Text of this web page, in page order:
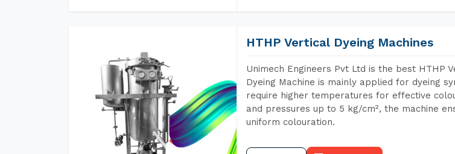
HTHP Vertical Dyeing Machines
Unimech Engineers Pvt Ltd is the best HTHP
Dyeing Machine is mainly applied for dyeing
require higher temperatures for effective
and pressures up to 5 kg/cm², the machine
uniform colouration.